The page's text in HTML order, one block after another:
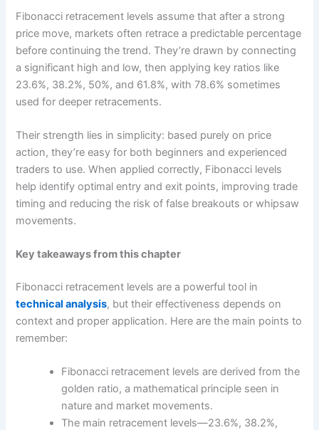
Fibonacci retracement levels assume that after a strong
price move, markets often retrace a predictable percentage
before continuing the trend. They’re drawn by connecting
a significant high and low, then applying key ratios like
23.6%, 38.2%, 50%, and 61.8%, with 78.6% sometimes
used for deeper retracements.
Their strength lies in simplicity: based purely on price
action, they’re easy for both beginners and experienced
traders to use. When applied correctly, Fibonacci levels
help identify optimal entry and exit points, improving trade
timing and reducing the risk of false breakouts or whipsaw
movements.
Key takeaways from this chapter
Fibonacci retracement levels are a powerful tool in
technical analysis, but their effectiveness depends on
context and proper application. Here are the main points to
remember:
Fibonacci retracement levels are derived from the
golden ratio, a mathematical principle seen in
nature and market movements.
The main retracement levels—23.6%, 38.2%,